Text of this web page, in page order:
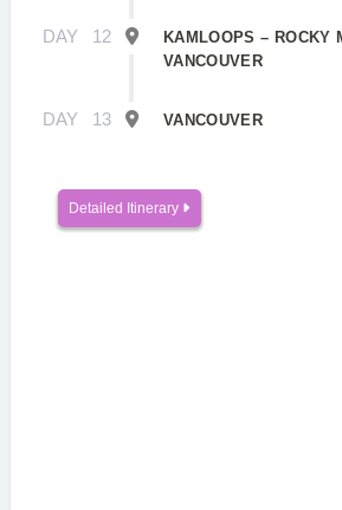
DAY 12
KAMLOOPS – ROCKY
VANCOUVER
DAY 13 VANCOUVER
Detailed Itinerary